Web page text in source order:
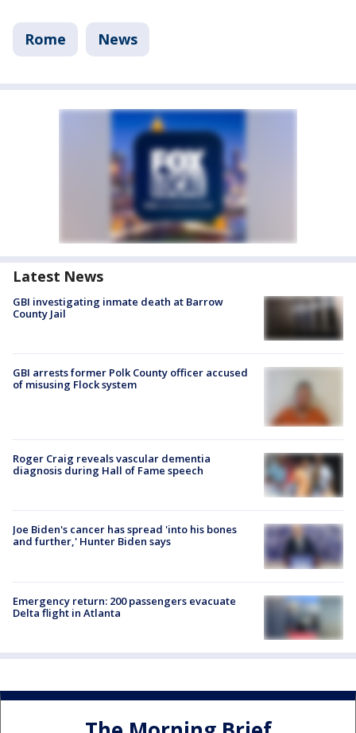
Rome News
Latest News
GBI investigating inmate death at Barrow
County Jail
GBI arrests former Polk County officer accused
of misusing Flock system
Roger Craig reveals vascular dementia
diagnosis during Hall of Fame speech
Joe Biden's cancer has spread 'into his bones
and further,' Hunter Biden says
Emergency return: 200 passengers evacuate
Delta flight in Atlanta